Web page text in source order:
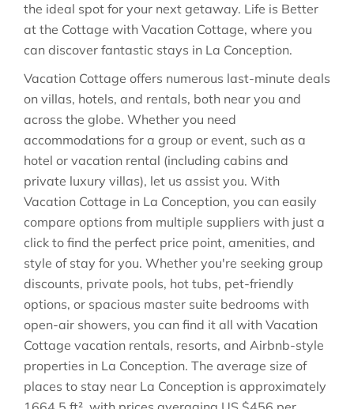
the ideal spot for your next getaway. Life is Better
at the Cottage with Vacation Cottage, where you
can discover fantastic stays in La Conception.
Vacation Cottage offers numerous last-minute deals
on villas, hotels, and rentals, both near you and
across the globe. Whether you need
accommodations for a group or event, such as a
hotel or vacation rental (including cabins and
private luxury villas), let us assist you. With
Vacation Cottage in La Conception, you can easily
compare options from multiple suppliers with just a
click to find the perfect price point, amenities, and
style of stay for you. Whether you're seeking group
discounts, private pools, hot tubs, pet-friendly
options, or spacious master suite bedrooms with
open-air showers, you can find it all with Vacation
Cottage vacation rentals, resorts, and Airbnb-style
properties in La Conception. The average size of
places to stay near La Conception is approximately